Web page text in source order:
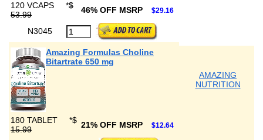
120 VCAPS *$
53.99
46% OFF MSRP $29.16
N3045
Amazing Formulas Choline
Bitartrate 650 mg
AMAZING
NUTRITION
180 TABLET *$
15.99
21% OFF MSRP $12.64